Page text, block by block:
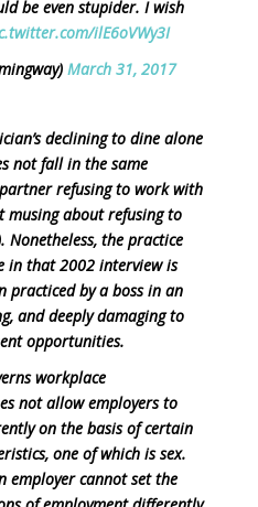
be even stupider. I wish
ilE6oVWy3I
March 31, 2017
declining to dine alone
not fall in the same
refusing to work with
musing about refusing to
Nonetheless, the practice
in that 2002 interview is
practiced by a boss in an
and deeply damaging to
opportunities.
workplace
not allow employers to
on the basis of certain
one of which is sex.
employer cannot set the